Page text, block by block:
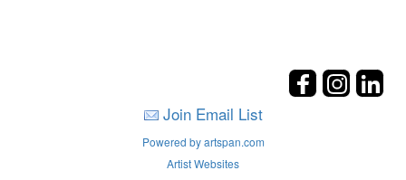
Join Email List
Powered by artspan.com
Artist Websites